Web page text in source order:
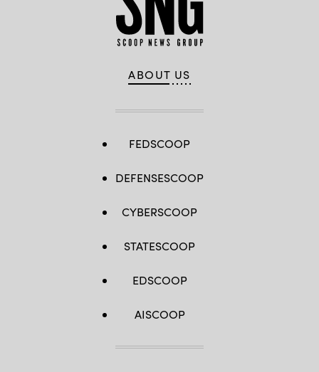
ABOUT US
FEDSCOOP
DEFENSESCOOP
CYBERSCOOP
STATESCOOP
EDSCOOP
AISCOOP